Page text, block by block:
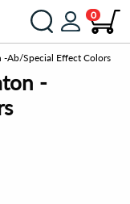
0
-Ab/Special Effect Colors
-